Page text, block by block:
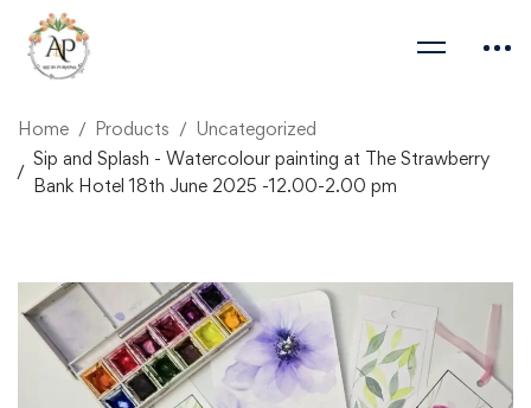
Home Products
Uncategorized
Sip and Splash - Watercolour painting at The Strawberry
Bank Hotel 18th June 2025 -12.00-2.00 pm